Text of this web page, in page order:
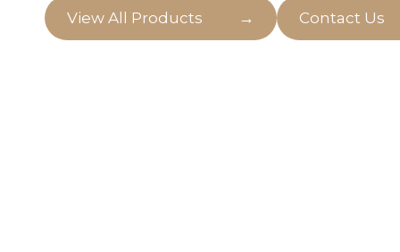
View All Products → Contact Us